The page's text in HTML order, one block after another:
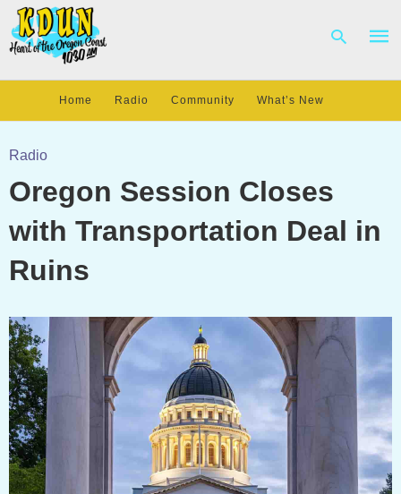
Home Radio Community What’s New
Radio
Oregon Session Closes
with Transportation Deal in
Ruins